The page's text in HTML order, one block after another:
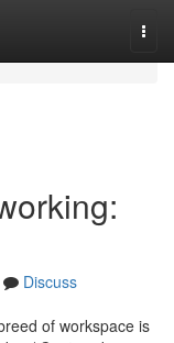
Discuss
of workspace is